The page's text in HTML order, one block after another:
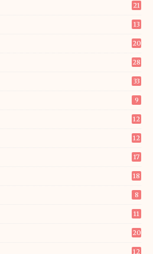
21
13
20
28
33
9
12
12
17
18
8
11
20
12